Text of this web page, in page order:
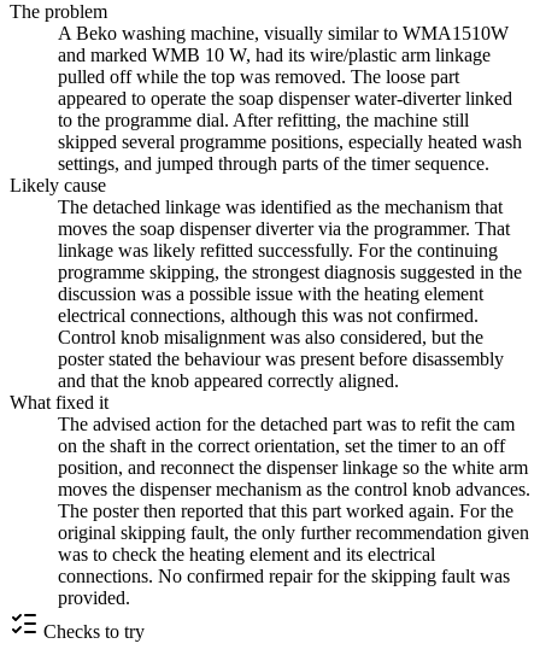
The problem
A Beko washing machine, visually similar to WMA1510W
and marked WMB 10 W, had its wire/plastic arm linkage
pulled off while the top was removed. The loose part
appeared to operate the soap dispenser water-diverter linked
to the programme dial. After refitting, the machine still
skipped several programme positions, especially heated wash
settings, and jumped through parts of the timer sequence.
Likely cause
The detached linkage was identified as the mechanism that
moves the soap dispenser diverter via the programmer. That
linkage was likely refitted successfully. For the continuing
programme skipping, the strongest diagnosis suggested in the
discussion was a possible issue with the heating element
electrical connections, although this was not confirmed.
Control knob misalignment was also considered, but the
poster stated the behaviour was present before disassembly
and that the knob appeared correctly aligned.
What fixed it
The advised action for the detached part was to refit the cam
on the shaft in the correct orientation, set the timer to an off
position, and reconnect the dispenser linkage so the white arm
moves the dispenser mechanism as the control knob advances.
The poster then reported that this part worked again. For the
original skipping fault, the only further recommendation given
was to check the heating element and its electrical
connections. No confirmed repair for the skipping fault was
provided.
Checks to try